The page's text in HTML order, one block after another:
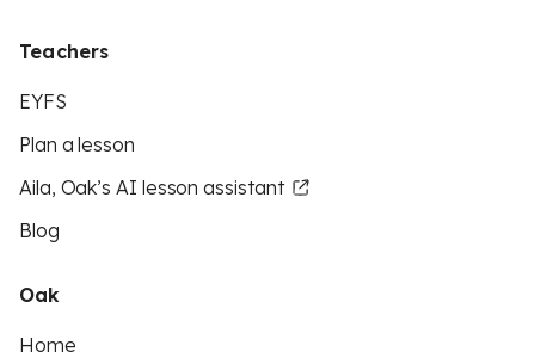
Teachers
EYFS
Plan a lesson
Aila, Oak’s AI lesson assistant
Blog
Oak
Home